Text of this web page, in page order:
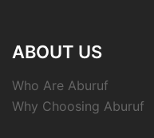
ABOUT US
Who Are Aburuf
Why Choosing Aburuf